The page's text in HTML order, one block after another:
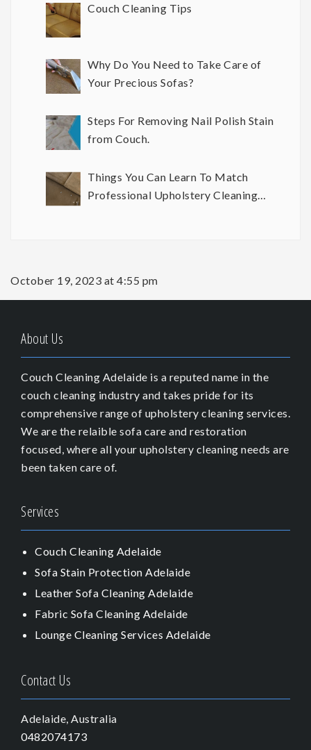
Couch Cleaning Tips
Why Do You Need to Take Care of
Your Precious Sofas?
Steps For Removing Nail Polish Stain
from Couch.
Things You Can Learn To Match
Professional Upholstery Cleaning
October 19, 2023 at 4:55 pm
About Us
Couch Cleaning Adelaide is a reputed name in the
couch cleaning industry and takes pride for its
comprehensive range of upholstery cleaning services.
We are the relaible sofa care and restoration
focused, where all your upholstery cleaning needs are
been taken care of.
Services
Couch Cleaning Adelaide
Sofa Stain Protection Adelaide
Leather Sofa Cleaning Adelaide
Fabric Sofa Cleaning Adelaide
Lounge Cleaning Services Adelaide
Contact Us
Adelaide, Australia
0482074173